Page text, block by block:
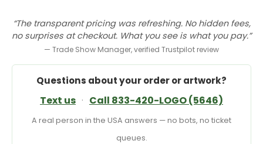
“The transparent pricing was refreshing. No hidden fees,
no surprises at checkout. What you see is what you pay.”
— Trade Show Manager, verified Trustpilot review
Questions about your order or artwork?
Text us · Call 833-420-LOGO (5646)
A real person in the USA answers — no bots, no ticket
queues.